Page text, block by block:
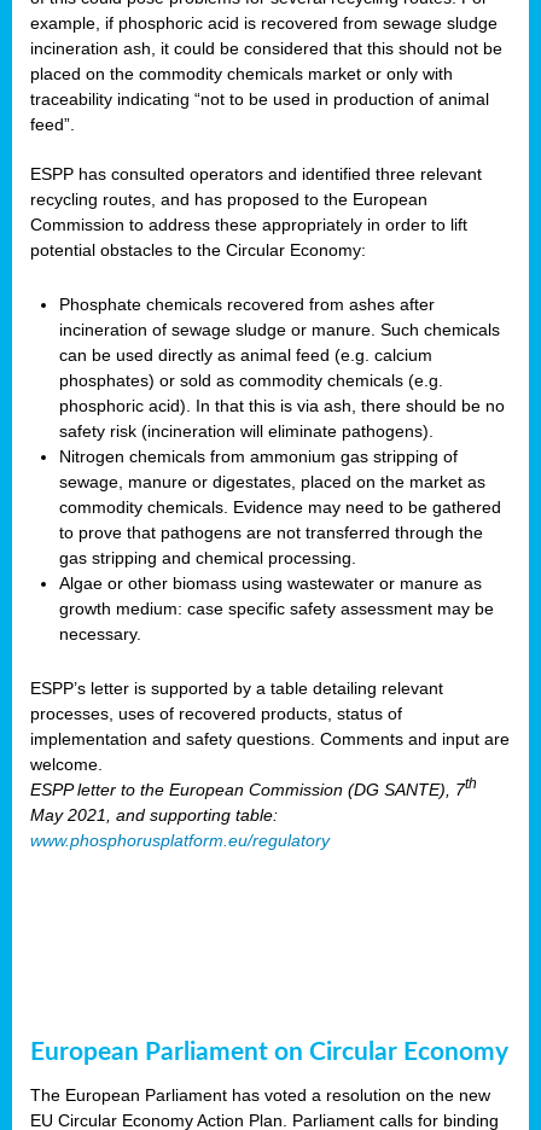
example, if phosphoric acid is recovered from sewage sludge
incineration ash, it could be considered that this should not be
placed on the commodity chemicals market or only with
traceability indicating “not to be used in production of animal
feed”.
ESPP has consulted operators and identified three relevant
recycling routes, and has proposed to the European
Commission to address these appropriately in order to lift
potential obstacles to the Circular Economy:
Phosphate chemicals recovered from ashes after
incineration of sewage sludge or manure. Such chemicals
can be used directly as animal feed (e.g. calcium
phosphates) or sold as commodity chemicals (e.g.
phosphoric acid). In that this is via ash, there should be no
safety risk (incineration will eliminate pathogens).
Nitrogen chemicals from ammonium gas stripping of
sewage, manure or digestates, placed on the market as
commodity chemicals. Evidence may need to be gathered
to prove that pathogens are not transferred through the
gas stripping and chemical processing.
Algae or other biomass using wastewater or manure as
growth medium: case specific safety assessment may be
necessary.
ESPP’s letter is supported by a table detailing relevant
processes, uses of recovered products, status of
implementation and safety questions. Comments and input are
welcome.
ESPP letter to the European Commission (DG SANTE), 7th
May 2021, and supporting table:
www.phosphorusplatform.eu/regulatory
European Parliament on Circular Economy
The European Parliament has voted a resolution on the new
EU Circular Economy Action Plan. Parliament calls for binding